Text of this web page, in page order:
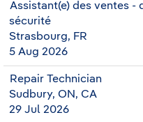
Assistant(e) des ventes
sécurité
Strasbourg, FR
5 Aug 2026
Repair Technician
Sudbury, ON, CA
29 Jul 2026